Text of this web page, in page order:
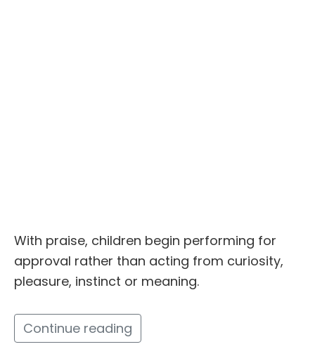
With praise, children begin performing for
approval rather than acting from curiosity,
pleasure, instinct or meaning.
Continue reading